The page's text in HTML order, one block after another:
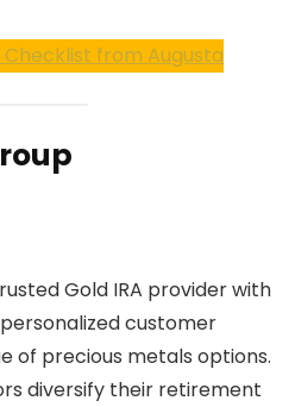
Checklist from Augusta
Gold IRA provider with
customer
of precious metals options.
diversify their retirement